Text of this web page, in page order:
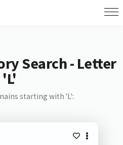
Search - Letter
'L'
starting with 'L':